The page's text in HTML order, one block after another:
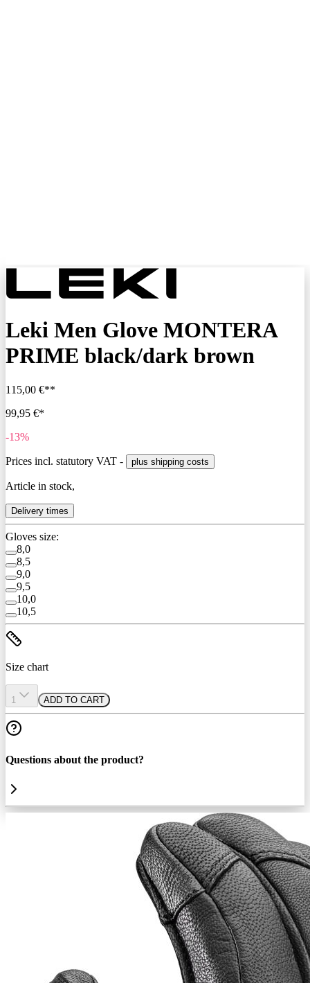
Leki Men Glove MONTERA
PRIME black/dark brown
115,00 €**
99,95 €*
-13%
Prices incl. statutory VAT - plus shipping costs
Article in stock,
Delivery times
Gloves size:
8,0
8,5
9,0
9,5
10,0
10,5
Size chart
1 ADD TO CART
Questions about the product?